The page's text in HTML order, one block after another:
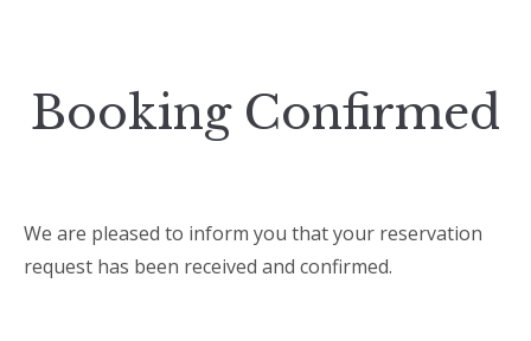
Booking Confirmed
We are pleased to inform you that your reservation
request has been received and confirmed.